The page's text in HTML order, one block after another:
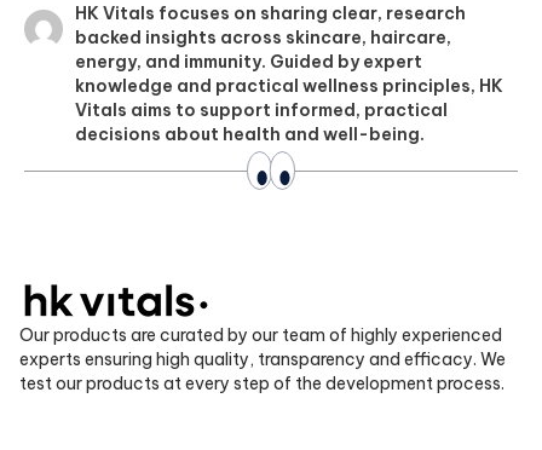
HK Vitals focuses on sharing clear, research
backed insights across skincare, haircare,
energy, and immunity. Guided by expert
knowledge and practical wellness principles, HK
Vitals aims to support informed, practical
decisions about health and well-being.